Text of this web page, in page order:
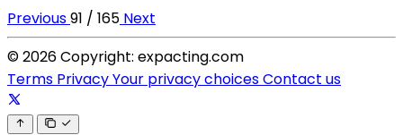
Previous91 / 165 Next
© 2026 Copyright: expacting.com
Terms PrivacyYour privacy choicesContact us